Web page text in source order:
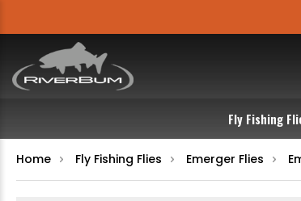
Fly Fishing
Home Fly Fishing Flies Emerger Flies